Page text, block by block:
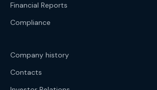
Financial Reports
Compliance
Company history
Contacts